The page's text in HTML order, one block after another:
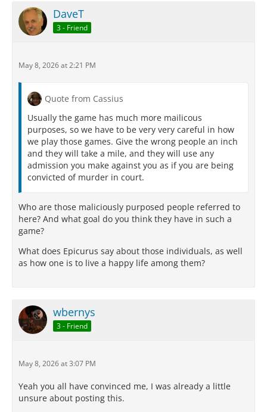
DaveT
3 - Friend
May 8, 2026 at 2:21 PM
Quote from Cassius
Usually the game has much more mailicous
purposes, so we have to be very very careful in how
we play those games. Give the wrong people an inch
and they will take a mile, and they will use any
admission you make against you as if you are being
convicted of murder in court.
Who are those maliciously purposed people referred to
here? And what goal do you think they have in such a
game?
What does Epicurus say about those individuals, as well
as how one is to live a happy life among them?
wbernys
3 - Friend
May 8, 2026 at 3:07 PM
Yeah you all have convinced me, I was already a little
unsure about posting this.